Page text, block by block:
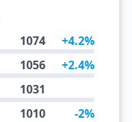
1074 +4.2%
1056 +2.4%
1031
1010 -2%